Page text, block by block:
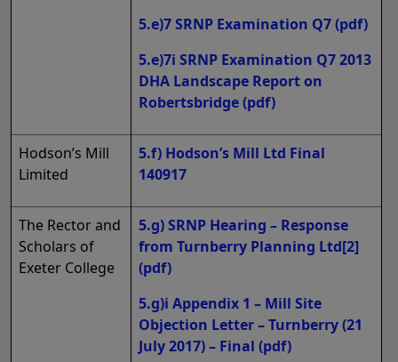
5.e)7 SRNP Examination Q7(pdf)
5.e)7i SRNP Examination Q7 2013
DHA Landscape Report on
Robertsbridge(pdf)
Hodson’s Mill
Limited
5.f) Hodson’s Mill Ltd Final
140917
The Rector and
Scholars of
Exeter College
5.g) SRNP Hearing – Response
from Turnberry Planning Ltd[2]
(pdf)
5.g)i Appendix 1 – Mill Site
Objection Letter – Turnberry (21
July 2017) – Final (pdf)